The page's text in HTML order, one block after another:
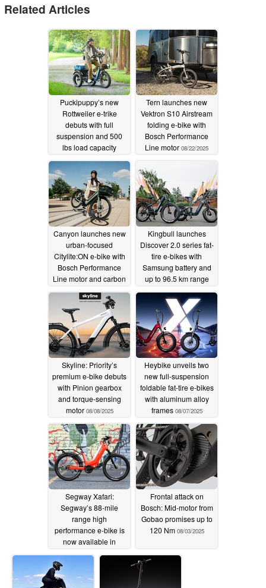
Related Articles
Puckipuppy’s new
Rottweiler e-trike
debuts with full
suspension and 500
lbs load capacity
08/26/2025
Tern launches new
Vektron S10 Airstream
folding e-bike with
Bosch Performance
Line motor 08/22/2025
Canyon launches new
urban-focused
Citylite:ON e-bike with
Bosch Performance
Line motor and carbon
belt drive08/14/2025
Kingbull launches
Discover 2.0 series fat-
tire e-bikes with
Samsung battery and
up to 96.5 km range
08/13/2025
Skyline: Priority’s
premium e-bike debuts
with Pinion gearbox
and torque-sensing
motor 08/08/2025
Heybike unveils two
new full-suspension
foldable fat-tire e-bikes
with aluminum alloy
frames 08/07/2025
Segway Xafari:
Segway’s 88-mile
range high
performance e-bike is
now available in
Crimson Red colorway
Frontal attack on
Bosch: Mid-motor from
Gobao promises up to
120 Nm 08/03/2025